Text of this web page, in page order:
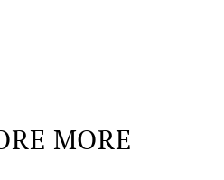
MORE